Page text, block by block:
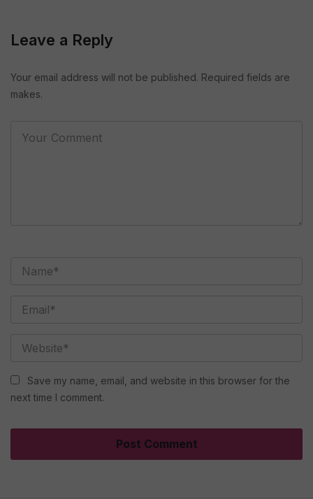
Leave a Reply
Your email address will not be published. Required fields are
makes.
Save my name, email, and website in this browser for the
next time I comment.